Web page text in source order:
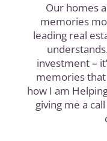
Our homes
memories
leading real
investment –
memories
how I am
giving me a